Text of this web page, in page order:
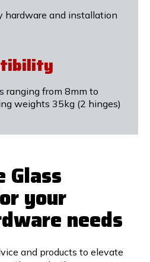
hardware and installation
ranging from 8mm to
weights 35kg (2 hinges)
Glass
your
needs
and products to elevate